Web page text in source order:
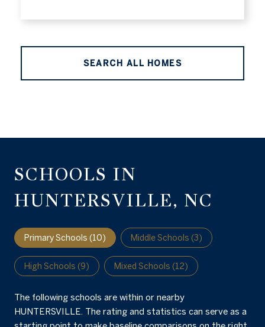
SEARCH ALL HOMES
SCHOOLS IN
HUNTERSVILLE, NC
Primary Schools (10) Middle Schools (3)
High Schools (9) Mixed Schools (12)
The following schools are within or nearby
HUNTERSVILLE. The rating and statistics can serve as a